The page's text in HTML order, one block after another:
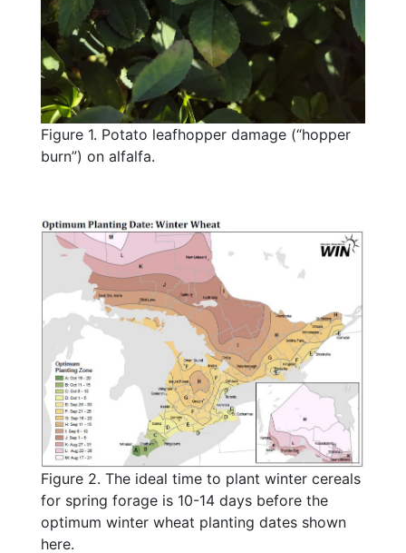
Figure 1. Potato leafhopper damage (“hopper
burn”) on alfalfa.
Figure 2. The ideal time to plant winter cereals
for spring forage is 10-14 days before the
optimum winter wheat planting dates shown
here.